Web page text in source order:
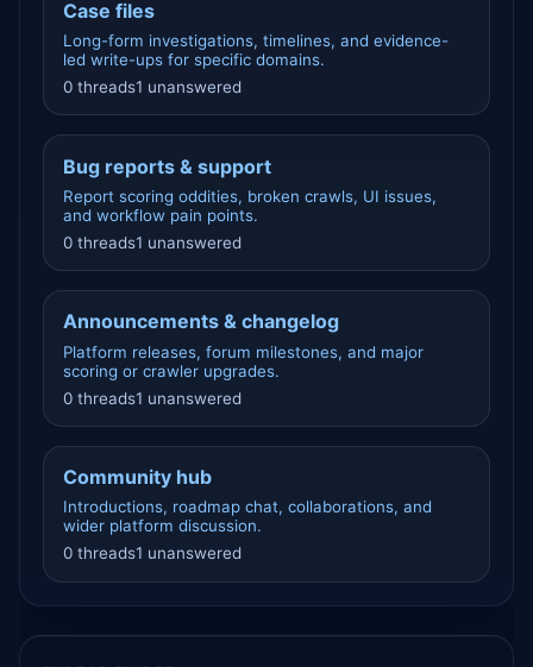
Case files
Long-form investigations, timelines, and evidence-
led write-ups for specific domains.
0 threads1 unanswered
Bug reports & support
Report scoring oddities, broken crawls, UI issues,
and workflow pain points.
0 threads1 unanswered
Announcements & changelog
Platform releases, forum milestones, and major
scoring or crawler upgrades.
0 threads1 unanswered
Community hub
Introductions, roadmap chat, collaborations, and
wider platform discussion.
0 threads1 unanswered